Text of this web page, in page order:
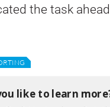
the task
like to learn